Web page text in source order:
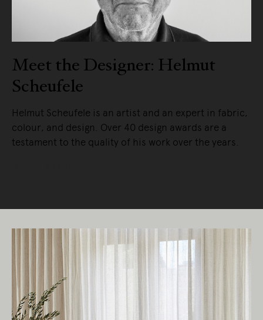
Meet the Designer: Helmut
Scheufele
Helmut Scheufele is an artist and an expert in fabric,
colour, and design. Over 40 design awards are a
testament to the quality of his work over the years.
Living Edge acknowledges the Traditional
Owners of Country throughout Australia.
We pay our respects to Elders past and